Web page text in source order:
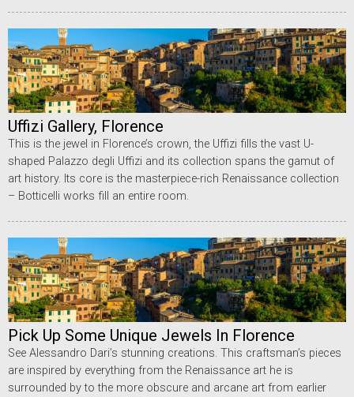
Uffizi Gallery, Florence
This is the jewel in Florence’s crown, the Uffizi fills the vast U-
shaped Palazzo degli Uffizi and its collection spans the gamut of
art history. Its core is the masterpiece-rich Renaissance collection
– Botticelli works fill an entire room.
Pick Up Some Unique Jewels In Florence
See Alessandro Dari’s stunning creations. This craftsman’s pieces
are inspired by everything from the Renaissance art he is
surrounded by to the more obscure and arcane art from earlier